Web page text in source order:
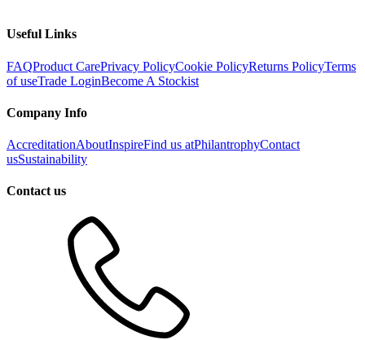
Useful Links
FAQProduct CarePrivacy PolicyCookie PolicyReturns PolicyTerms
of useTrade LoginBecome A Stockist
Company Info
AccreditationAboutInspireFind us atPhilantrophyContact
usSustainability
Contact us